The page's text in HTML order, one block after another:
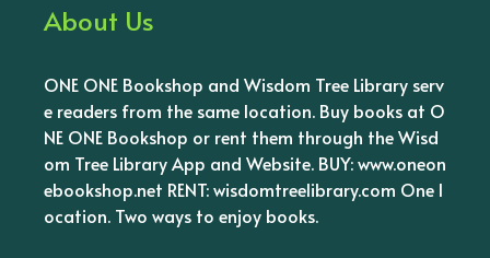
About Us
ONE ONE Bookshop and Wisdom Tree Library serv
e readers from the same location. Buy books at O
NE ONE Bookshop or rent them through the Wisd
om Tree Library App and Website. BUY: www.oneon
ebookshop.net RENT: wisdomtreelibrary.com One l
ocation. Two ways to enjoy books.